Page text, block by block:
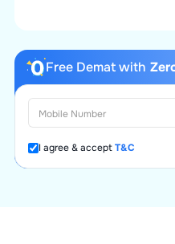
Free Demat with
I agree & acceptT&C